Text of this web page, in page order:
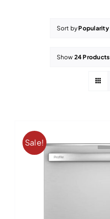
Sort byPopularity
Show 24 Products
Sale!